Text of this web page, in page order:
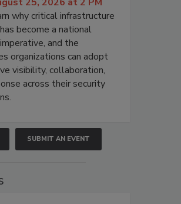
why critical infrastructure
become a national
and the
organizations can adopt
visibility, collaboration,
across their security
SUBMIT AN EVENT